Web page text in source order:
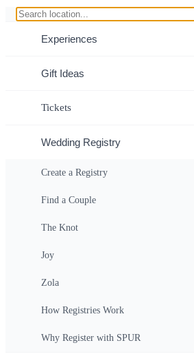
Experiences
Gift Ideas
Tickets
Wedding Registry
Create a Registry
Find a Couple
The Knot
Joy
Zola
How Registries Work
Why Register with SPUR